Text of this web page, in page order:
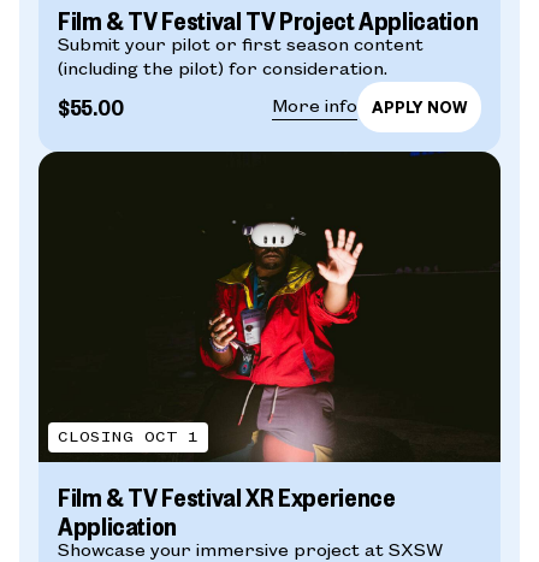
Film & TV Festival TV Project Application
Submit your pilot or first season content
(including the pilot) for consideration.
$55.00 More info
CLOSING OCT 1
Film & TV Festival XR Experience
Application
Showcase your immersive project at SXSW